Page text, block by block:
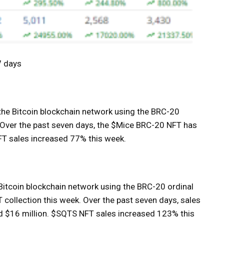
days
Bitcoin blockchain network using the BRC-20
the past seven days, the $Mice BRC-20 NFT has
sales increased 77% this week.
blockchain network using the BRC-20 ordinal
this week. Over the past seven days, sales
million. $SQTS NFT sales increased 123% this